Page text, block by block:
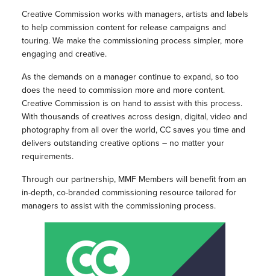
Creative Commission works with managers, artists and labels
to help commission content for release campaigns and
touring. We make the commissioning process simpler, more
engaging and creative.
As the demands on a manager continue to expand, so too
does the need to commission more and more content.
Creative Commission is on hand to assist with this process.
With thousands of creatives across design, digital, video and
photography from all over the world, CC saves you time and
delivers outstanding creative options – no matter your
requirements.
Through our partnership, MMF Members will benefit from an
in-depth, co-branded commissioning resource tailored for
managers to assist with the commissioning process.